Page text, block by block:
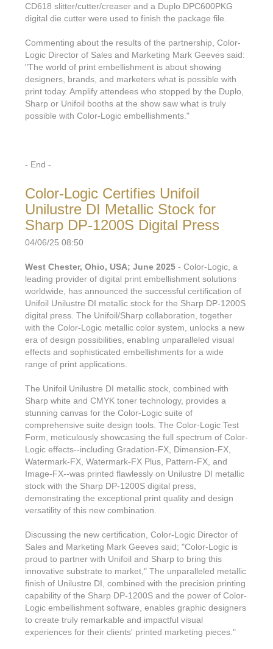
CD618 slitter/cutter/creaser and a Duplo DPC600PKG
digital die cutter were used to finish the package file.
Commenting about the results of the partnership, Color-
Logic Director of Sales and Marketing Mark Geeves said:
"The world of print embellishment is about showing
designers, brands, and marketers what is possible with
print today. Amplify attendees who stopped by the Duplo,
Sharp or Unifoil booths at the show saw what is truly
possible with Color-Logic embellishments."
- End -
Color-Logic Certifies Unifoil
Unilustre DI Metallic Stock for
Sharp DP-1200S Digital Press
04/06/25 08:50
West Chester, Ohio, USA; June 2025 - Color-Logic, a
leading provider of digital print embellishment solutions
worldwide, has announced the successful certification of
Unifoil Unilustre DI metallic stock for the Sharp DP-1200S
digital press. The Unifoil/Sharp collaboration, together
with the Color-Logic metallic color system, unlocks a new
era of design possibilities, enabling unparalleled visual
effects and sophisticated embellishments for a wide
range of print applications.
The Unifoil Unilustre DI metallic stock, combined with
Sharp white and CMYK toner technology, provides a
stunning canvas for the Color-Logic suite of
comprehensive suite design tools. The Color-Logic Test
Form, meticulously showcasing the full spectrum of Color-
Logic effects--including Gradation-FX, Dimension-FX,
Watermark-FX, Watermark-FX Plus, Pattern-FX, and
Image-FX--was printed flawlessly on Unilustre DI metallic
stock with the Sharp DP-1200S digital press,
demonstrating the exceptional print quality and design
versatility of this new combination.
Discussing the new certification, Color-Logic Director of
Sales and Marketing Mark Geeves said; "Color-Logic is
proud to partner with Unifoil and Sharp to bring this
innovative substrate to market," The unparalleled metallic
finish of Unilustre DI, combined with the precision printing
capability of the Sharp DP-1200S and the power of Color-
Logic embellishment software, enables graphic designers
to create truly remarkable and impactful visual
experiences for their clients' printed marketing pieces."